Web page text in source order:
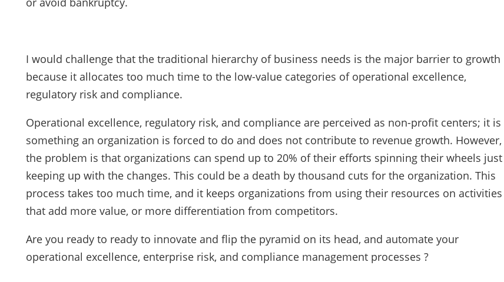
I would challenge that the traditional hierarchy of business needs is the major barrier to growth
because it allocates too much time to the low-value categories of operational excellence,
regulatory risk and compliance.
Operational excellence, regulatory risk, and compliance are perceived as non-profit centers; it is
something an organization is forced to do and does not contribute to revenue growth. However,
the problem is that organizations can spend up to 20% of their efforts spinning their wheels just
keeping up with the changes. This could be a death by thousand cuts for the organization. This
process takes too much time, and it keeps organizations from using their resources on activities
that add more value, or more differentiation from competitors.
Are you ready to ready to innovate and flip the pyramid on its head, and automate your
operational excellence, enterprise risk, and compliance management processes ?